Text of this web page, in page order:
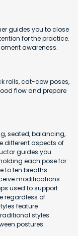
guides you to close
for the practice.
awareness.
rolls, cat-cow poses,
flow and prepare
seated, balancing,
different aspects of
guides you
each pose for
to ten breaths
modifications
used to support
regardless of
feature
styles
postures.